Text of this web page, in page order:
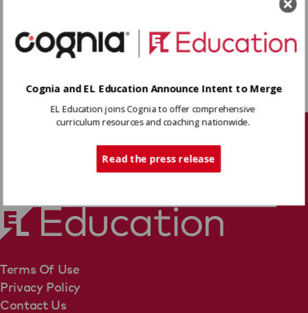
author develops and contrasts points of view,
including evidence for the mid-unit
assessment. Finally, students self-assess this
work, reflecting on their attainment of the
learning targets.
Read More
Download
Share
Terms Of Use
Privacy Policy
Contact Us
Cognia and EL Education Announce Intent to Merge
EL Education joins Cognia to offer comprehensive
curriculum resources and coaching nationwide.
Read the press release